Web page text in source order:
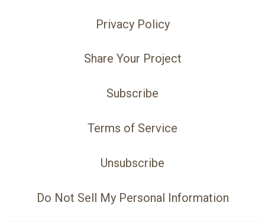
Privacy Policy
Share Your Project
Subscribe
Terms of Service
Unsubscribe
Do Not Sell My Personal Information